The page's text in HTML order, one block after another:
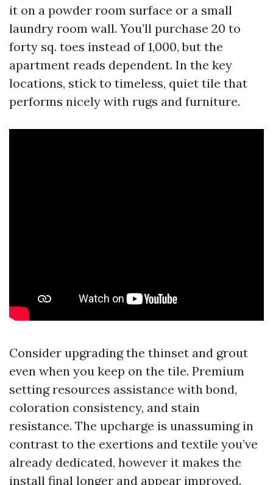
it on a powder room surface or a small
laundry room wall. You’ll purchase 20 to
forty sq. toes instead of 1,000, but the
apartment reads dependent. In the key
locations, stick to timeless, quiet tile that
performs nicely with rugs and furniture.
Consider upgrading the thinset and grout
even when you keep on the tile. Premium
setting resources assistance with bond,
coloration consistency, and stain
resistance. The upcharge is unassuming in
contrast to the exertions and textile you’ve
already dedicated, however it makes the
install final longer and appear improved.